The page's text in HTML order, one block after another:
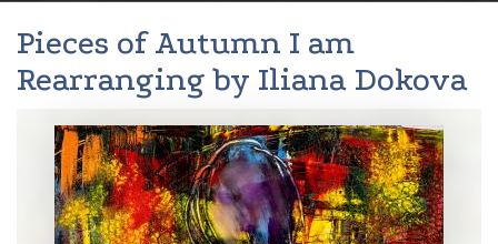
Pieces of Autumn I am
Rearranging by Iliana Dokova